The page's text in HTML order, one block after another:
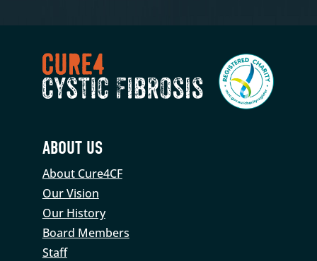
ABOUT US
About Cure4CF
Our Vision
Our History
Board Members
Staff